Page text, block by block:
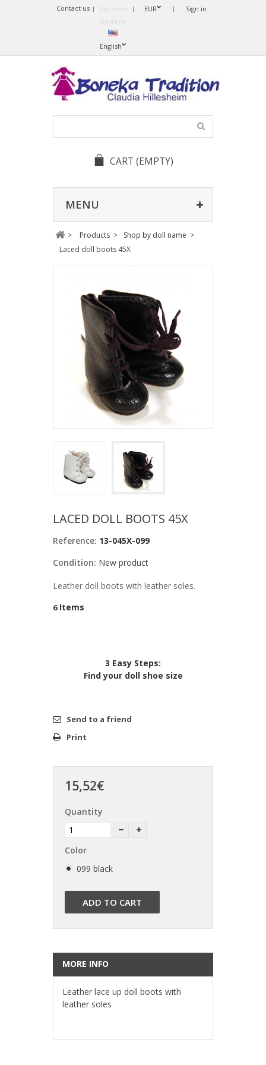
Sign in
EUR
English
Contact us
CART (EMPTY)
MENU
> Products > Shop by doll name >
Laced doll boots 45X
LACED DOLL BOOTS 45X
Reference: 13-045X-099
Condition: New product
Leather doll boots with leather soles.
6 Items
3 Easy Steps:
Find your doll shoe size
Send to a friend
Print
15,52€
Quantity
Color
099 black
ADD TO CART
MORE INFO
Leather lace up doll boots with
leather soles